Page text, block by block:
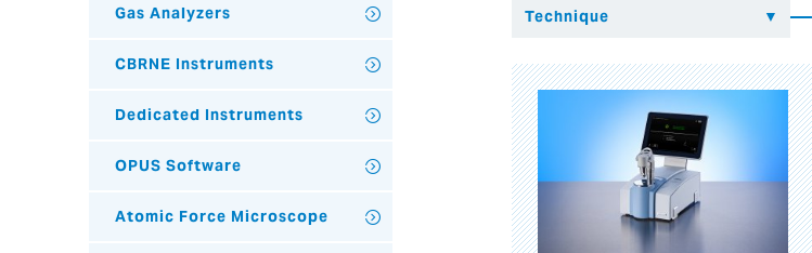
Gas Analyzers
CBRNE Instruments
Dedicated Instruments
OPUS Software
Atomic Force Microscope